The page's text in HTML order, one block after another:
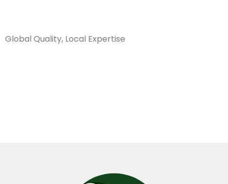
Global Quality, Local Expertise